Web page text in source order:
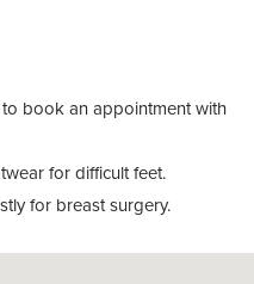
book an appointment with
for difficult feet.
for breast surgery.